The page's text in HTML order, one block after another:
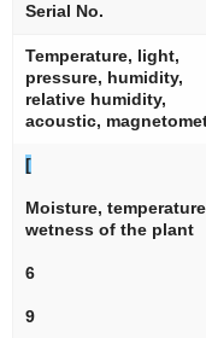
Serial No.
Temperature, light,
pressure, humidity,
relative humidity,
acoustic,
[
Moisture,
wetness of the plant
6
9